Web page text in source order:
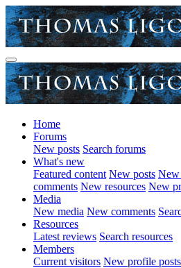
Home
Forums
New posts Search forums
What's new
Featured content New posts New
comments New resources New
Media
New media New comments
Resources
Latest reviews Search resources
Members
Current visitors New profile posts